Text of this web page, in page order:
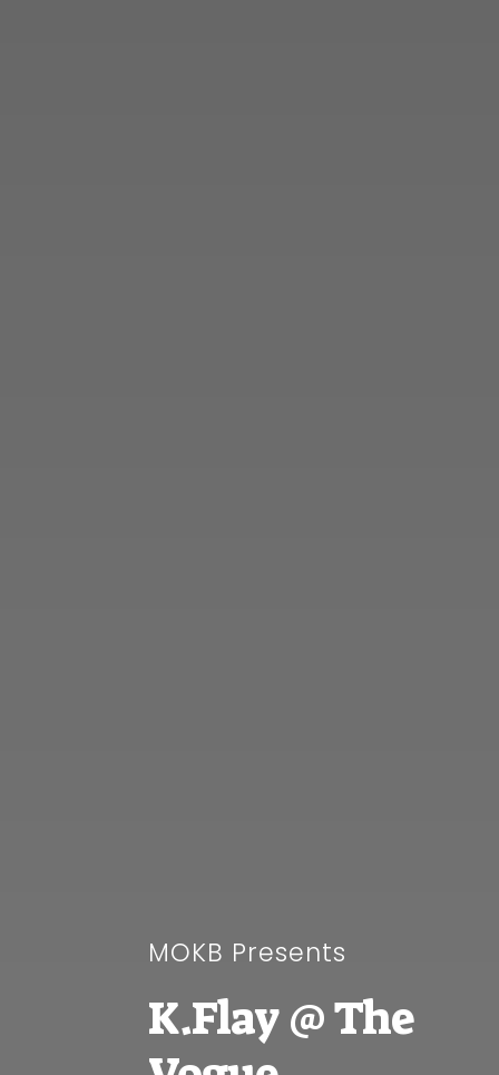
MOKB Presents
K.Flay @ The